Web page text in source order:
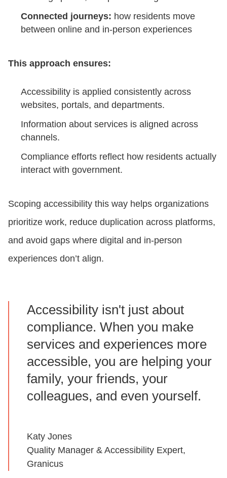
Connected journeys: how residents move
between online and in-person experiences
This approach ensures:
Accessibility is applied consistently across
websites, portals, and departments.
Information about services is aligned across
channels.
Compliance efforts reflect how residents actually
interact with government.
Scoping accessibility this way helps organizations
prioritize work, reduce duplication across platforms,
and avoid gaps where digital and in-person
experiences don’t align.
Accessibility isn't just about
compliance. When you make
services and experiences more
accessible, you are helping your
family, your friends, your
colleagues, and even yourself.
Katy Jones
Quality Manager & Accessibility Expert,
Granicus